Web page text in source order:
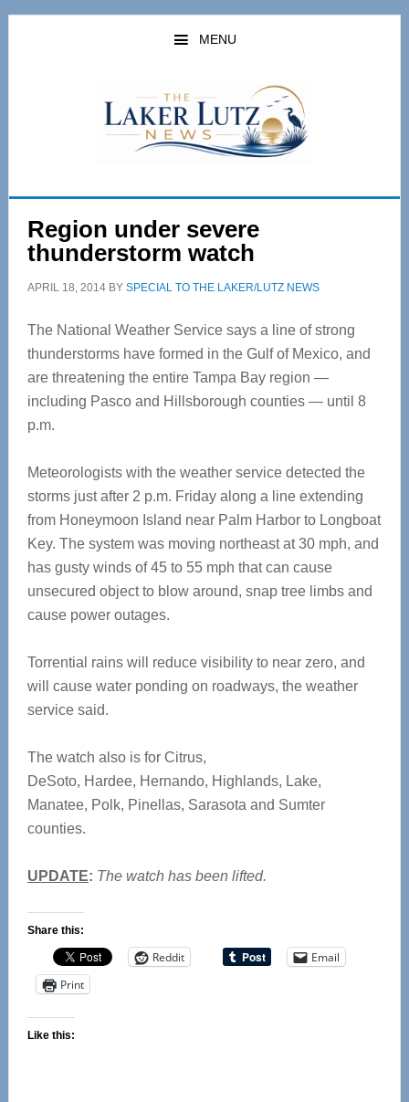
Skip
Skip
MENU
Region under severe
thunderstorm watch
APRIL 18, 2014BY SPECIAL TO THE LAKER/LUTZ NEWS
The National Weather Service says a line of strong
thunderstorms have formed in the Gulf of Mexico, and
are threatening the entire Tampa Bay region —
including Pasco and Hillsborough counties — until 8
p.m.
Meteorologists with the weather service detected the
storms just after 2 p.m. Friday along a line extending
from Honeymoon Island near Palm Harbor to Longboat
Key. The system was moving northeast at 30 mph, and
has gusty winds of 45 to 55 mph that can cause
unsecured object to blow around, snap tree limbs and
cause power outages.
Torrential rains will reduce visibility to near zero, and
will cause water ponding on roadways, the weather
service said.
The watch also is for Citrus,
DeSoto, Hardee, Hernando, Highlands, Lake,
Manatee, Polk, Pinellas, Sarasota and Sumter
counties.
UPDATE: The watch has been lifted.
Share this:
Reddit
Email
Print
Like this: